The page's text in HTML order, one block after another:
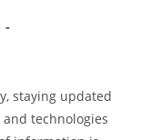
staying updated
technologies